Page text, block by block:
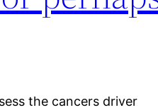
the cancers driver